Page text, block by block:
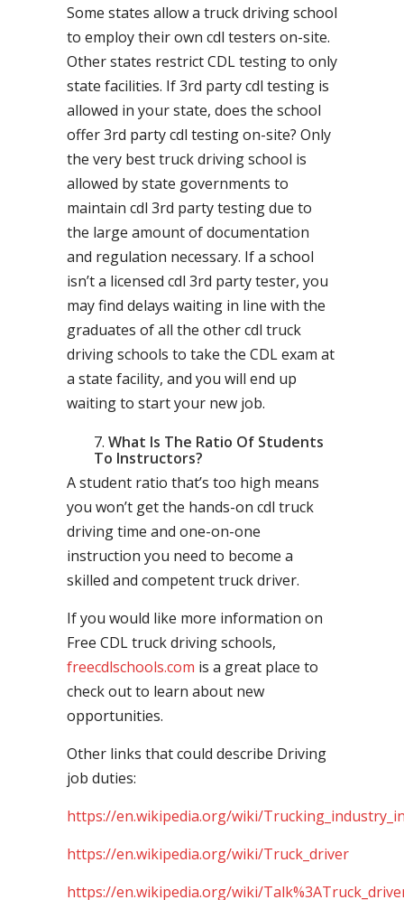
Some states allow a truck driving school
to employ their own cdl testers on-site.
Other states restrict CDL testing to only
state facilities. If 3rd party cdl testing is
allowed in your state, does the school
offer 3rd party cdl testing on-site? Only
the very best truck driving school is
allowed by state governments to
maintain cdl 3rd party testing due to
the large amount of documentation
and regulation necessary. If a school
isn’t a licensed cdl 3rd party tester, you
may find delays waiting in line with the
graduates of all the other cdl truck
driving schools to take the CDL exam at
a state facility, and you will end up
waiting to start your new job.
What Is The Ratio Of Students
To Instructors?
A student ratio that’s too high means
you won’t get the hands-on cdl truck
driving time and one-on-one
instruction you need to become a
skilled and competent truck driver.
If you would like more information on
Free CDL truck driving schools,
freecdlschools.com is a great place to
check out to learn about new
opportunities.
Other links that could describe Driving
job duties:
https://en.wikipedia.org/wiki/
https://en.wikipedia.org/wiki/Truck_driver
https://en.wikipedia.org/wiki/